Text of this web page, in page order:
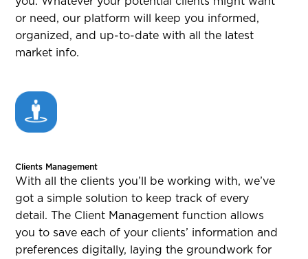
or need, our platform will keep you informed,
organized, and up-to-date with all the latest
market info.
Clients Management
With all the clients you’ll be working with, we’ve
got a simple solution to keep track of every
detail. The Client Management function allows
you to save each of your clients’ information and
preferences digitally, laying the groundwork for